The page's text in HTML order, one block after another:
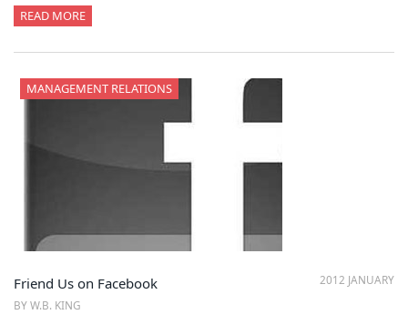
READ MORE
MANAGEMENT RELATIONS
2012 JANUARY
Friend Us on Facebook
BY W.B. KING